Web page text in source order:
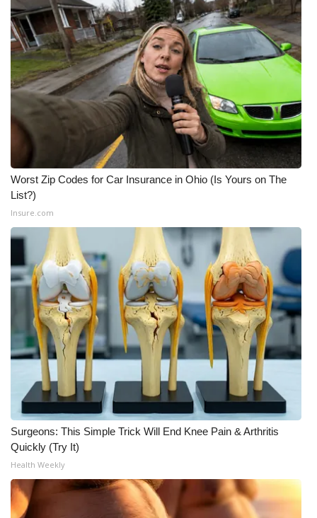
Mobile App
WCBI – On-Air Guest Rules
ADVERTISE
Broadcast & Digital
Outdoor Media
Video Services of WCBI
WCBI Payment Portal
WCBI live
Worst Zip Codes for Car Insurance in Ohio (Is Yours on The
List?)
Insure.com
Surgeons: This Simple Trick Will End Knee Pain & Arthritis
Quickly (Try It)
Health Weekly